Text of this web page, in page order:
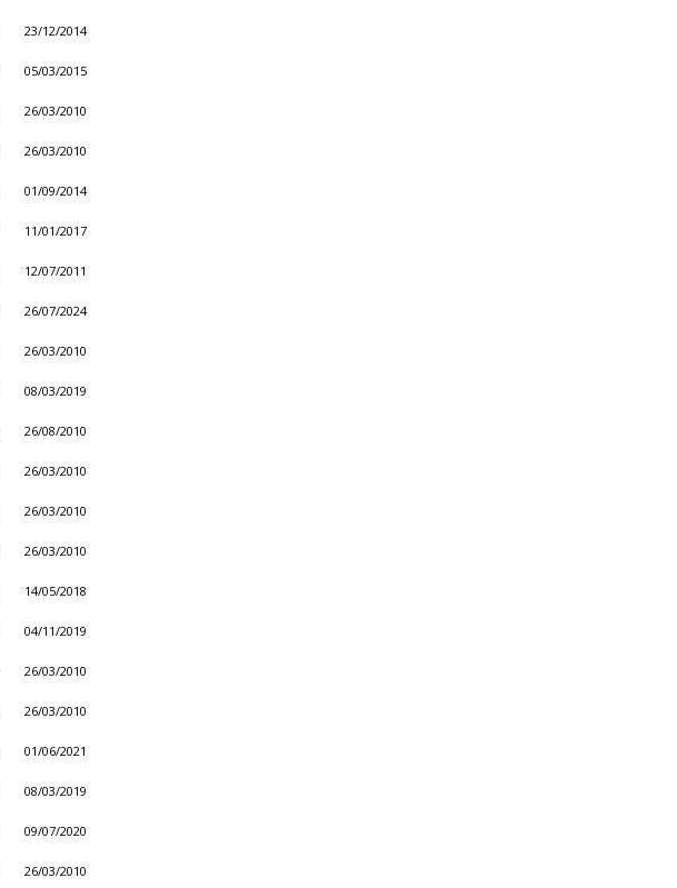
23/12/2014
05/03/2015
26/03/2010
26/03/2010
01/09/2014
11/01/2017
12/07/2011
26/07/2024
26/03/2010
08/03/2019
26/08/2010
26/03/2010
26/03/2010
26/03/2010
14/05/2018
04/11/2019
26/03/2010
26/03/2010
01/06/2021
08/03/2019
09/07/2020
26/03/2010